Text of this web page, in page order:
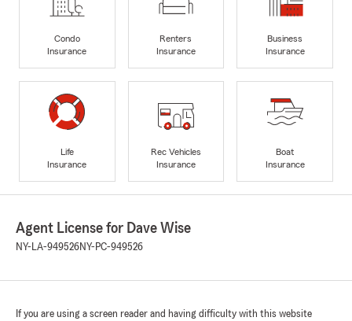
Condo
Insurance
Renters
Insurance
Business
Insurance
Life
Insurance
Rec Vehicles
Insurance
Boat
Insurance
Agent License for Dave Wise
NY-LA-949526NY-PC-949526
If you are using a screen reader and having difficulty with this website